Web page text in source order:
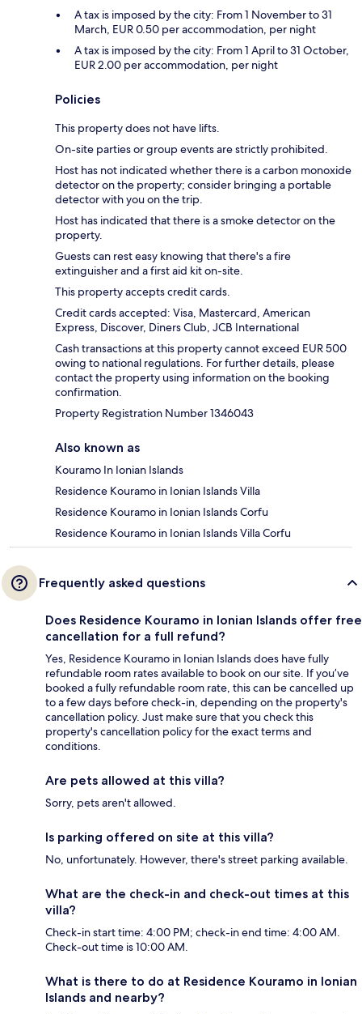
A tax is imposed by the city: From 1 November to 31
March, EUR 0.50 per accommodation, per night
A tax is imposed by the city: From 1 April to 31 October,
EUR 2.00 per accommodation, per night
Policies
This property does not have lifts.
On-site parties or group events are strictly prohibited.
Host has not indicated whether there is a carbon monoxide
detector on the property; consider bringing a portable
detector with you on the trip.
Host has indicated that there is a smoke detector on the
property.
Guests can rest easy knowing that there's a fire
extinguisher and a first aid kit on-site.
This property accepts credit cards.
Credit cards accepted: Visa, Mastercard, American
Express, Discover, Diners Club, JCB International
Cash transactions at this property cannot exceed EUR 500
owing to national regulations. For further details, please
contact the property using information on the booking
confirmation.
Property Registration Number 1346043
Also known as
Kouramo In Ionian Islands
Residence Kouramo in Ionian Islands Villa
Residence Kouramo in Ionian Islands Corfu
Residence Kouramo in Ionian Islands Villa Corfu
Frequently asked questions
Does Residence Kouramo in Ionian Islands offer free
cancellation for a full refund?
Yes, Residence Kouramo in Ionian Islands does have fully
refundable room rates available to book on our site. If you’ve
booked a fully refundable room rate, this can be cancelled up
to a few days before check-in, depending on the property's
cancellation policy. Just make sure that you check this
property's cancellation policy for the exact terms and
conditions.
Are pets allowed at this villa?
Sorry, pets aren't allowed.
Is parking offered on site at this villa?
No, unfortunately. However, there's street parking available.
What are the check-in and check-out times at this
villa?
Check-in start time: 4:00 PM; check-in end time: 4:00 AM.
Check-out time is 10:00 AM.
What is there to do at Residence Kouramo in Ionian
Islands and nearby?